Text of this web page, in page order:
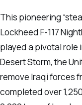
This pioneering
Lockheed F-117
played a pivotal role
Desert Storm, the
remove Iraqi forces
completed over